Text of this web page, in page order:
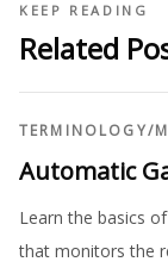
KEEP READING
Related
TERMINOLOGY/
Automatic
Learn the basics
that monitors the